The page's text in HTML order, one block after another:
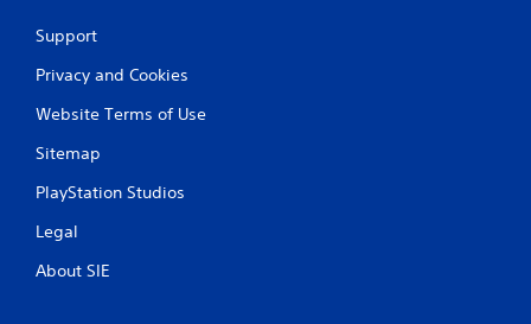
Support
Privacy and Cookies
Website Terms of Use
Sitemap
PlayStation Studios
Legal
About SIE